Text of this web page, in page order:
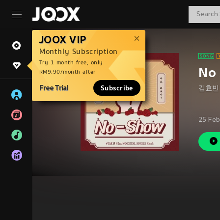
JOOX VIP
Monthly Subscription
Try 1 month free, only
RM9.90/month after
Free Trial Subscribe 김효빈
25